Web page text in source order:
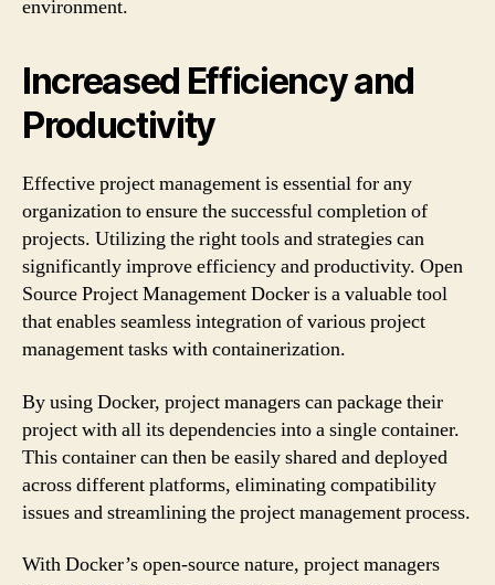
environment.
Increased Efficiency and
Productivity
Effective project management is essential for any
organization to ensure the successful completion of
projects. Utilizing the right tools and strategies can
significantly improve efficiency and productivity. Open
Source Project Management Docker is a valuable tool
that enables seamless integration of various project
management tasks with containerization.
By using Docker, project managers can package their
project with all its dependencies into a single container.
This container can then be easily shared and deployed
across different platforms, eliminating compatibility
issues and streamlining the project management process.
With Docker’s open-source nature, project managers